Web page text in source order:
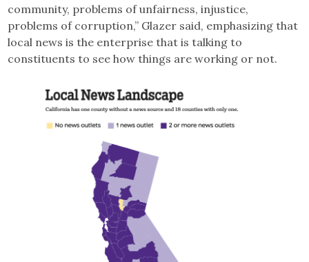
community, problems of unfairness, injustice,
problems of corruption,” Glazer said, emphasizing that
local news is the enterprise that is talking to
constituents to see how things are working or not.